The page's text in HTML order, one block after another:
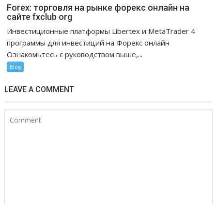
Forex: торговля на рынке форекс онлайн на
сайте fxclub org
Инвестиционные платформы Libertex и MetaTrader 4
программы для инвестиций на Форекс онлайн
Ознакомьтесь с руководством выше,...
Blog
LEAVE A COMMENT